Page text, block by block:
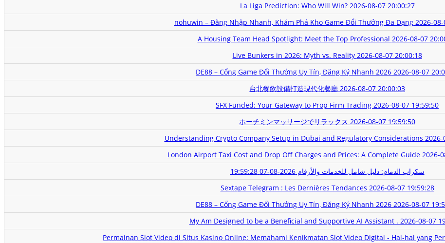
La Liga Prediction: Who Will Win? 2026-08-07 20:00:27
nohuwin – Đăng Nhập Nhanh, Khám Phá Kho Game Đổi Thưởng Đa Dạng 2026-
A Housing Team Head Spotlight: Meet the Top Professional 2026-08-07
Live Bunkers in 2026: Myth vs. Reality 2026-08-07 20:00:18
DE88 – Cổng Game Đổi Thưởng Uy Tín, Đăng Ký Nhanh 2026 2026-08-07
台北餐飲設備打造現代化餐廳 2026-08-07 20:00:03
SFX Funded: Your Gateway to Prop Firm Trading 2026-08-07 19:59:50
ホーチミンマッサージでリラックス 2026-08-07 19:59:50
Understanding Crypto Company Setup in Dubai and Regulatory Considerations
London Airport Taxi Cost and Drop Off Charges and Prices: A Complete Guide 2026-
سكراب الدمام: دليل شامل للخدمات والأرقام2026-08-07 19:59:28
Sextape Telegram : Les Dernières Tendances 2026-08-07 19:59:28
DE88 – Cổng Game Đổi Thưởng Uy Tín, Đăng Ký Nhanh 2026 2026-08-07
My Am Designed to be a Beneficial and Supportive AI Assistant . 2026-08-07
Permainan Slot Video di Situs Kasino Online: Memahami Kenikmatan Slot Video Digital - Hal-hal yang